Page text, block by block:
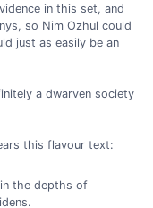
in this set, and
so Nim Ozhul could
just as easily be an
a dwarven society
this flavour text:
the depths of